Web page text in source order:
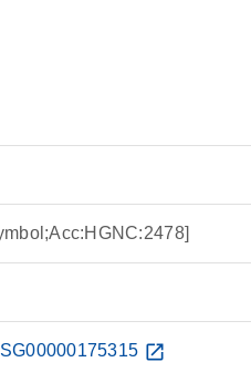
open_in_new